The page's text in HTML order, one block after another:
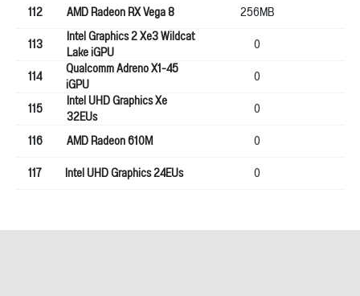
112
AMD Radeon RX Vega 8 256MB
113
Intel Graphics 2 Xe3 Wildcat
Lake iGPU 0
114
Qualcomm Adreno X1-45
iGPU 0
115
Intel UHD Graphics Xe
32EUs 0
116
AMD Radeon 610M 0
117
Intel UHD Graphics 24EUs 0